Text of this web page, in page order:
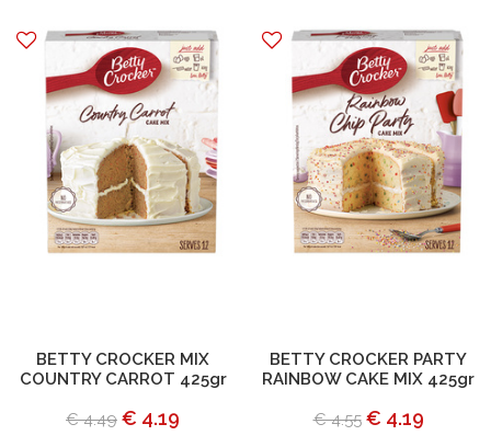
BETTY CROCKER MIX
COUNTRY CARROT 425gr
€ 4.49 € 4.19
BETTY CROCKER PARTY
RAINBOW CAKE MIX 425gr
€ 4.55 € 4.19